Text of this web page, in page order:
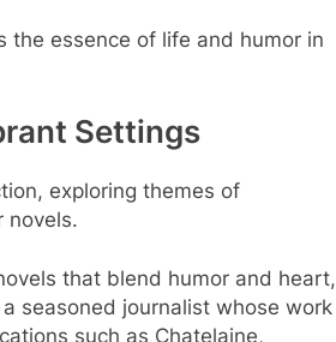
the essence of life and humor in
Settings
exploring themes of
novels.
that blend humor and heart,
seasoned journalist whose work
such as Chatelaine,